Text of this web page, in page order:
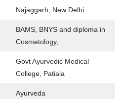
Najaggarh, New Delhi
BAMS, BNYS and diploma in
Cosmetology,
Govt Ayurvedic Medical
College, Patiala
Ayurveda